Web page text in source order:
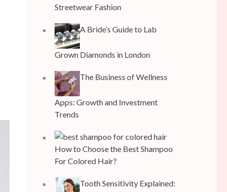
Streetwear Fashion
A Bride’s Guide to Lab
Grown Diamonds in London
The Business of Wellness
Apps: Growth and Investment
Trends
How to Choose the Best Shampoo
For Colored Hair?
Tooth Sensitivity Explained: